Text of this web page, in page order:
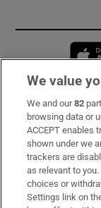
Subscribe
Support
About Us
Irish Times
We value
We and our82
browsing data or
ACCEPT enables
shown under we
trackers are
as relevant to
choices or
Settings link on